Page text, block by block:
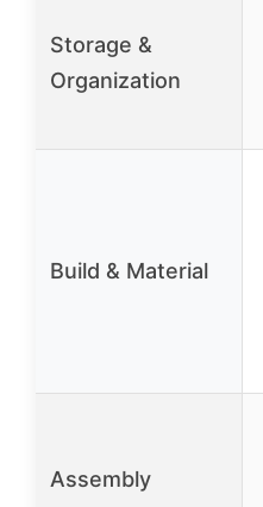
Storage &
Organization
Build & Material
Assembly